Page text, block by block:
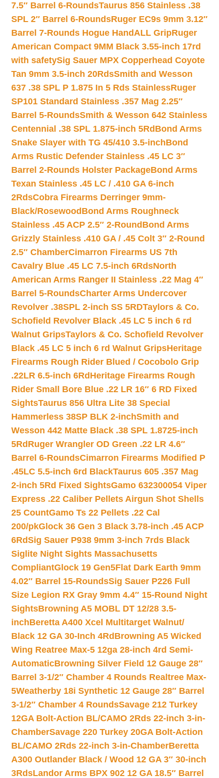
7.5″ Barrel 6-RoundsTaurus 856 Stainless .38
SPL 2″ Barrel 6-RoundsRuger EC9s 9mm 3.12″
Barrel 7-Rounds Hogue HandALL GripRuger
American Compact 9MM Black 3.55-inch 17rd
with safetySig Sauer MPX Copperhead Coyote
Tan 9mm 3.5-inch 20RdsSmith and Wesson
637 .38 SPL P 1.875 In 5 Rds StainlessRuger
SP101 Standard Stainless .357 Mag 2.25″
Barrel 5-RoundsSmith & Wesson 642 Stainless
Centennial .38 SPL 1.875-inch 5Rd Bond Arms
Snake Slayer with TG 45/410 3.5-inchBond
Arms Rustic Defender Stainless .45 LC 3″
Barrel 2-Rounds Holster PackageBond Arms
Texan Stainless .45 LC / .410 GA 6-inch
2RdsCobra Firearms Derringer 9mm-
Black/Rosewood Bond Arms Roughneck
Stainless .45 ACP 2.5″ 2-Round Bond Arms
Grizzly Stainless .410 GA / .45 Colt 3″ 2-Round
2.5″ ChamberCimarron Firearms US 7th
Cavalry Blue .45 LC 7.5-inch 6RdsNorth
American Arms Ranger II Stainless .22 Mag 4″
Barrel 5-RoundsCharter Arms Undercover
Revolver .38SPL 2-inch SS 5RDTaylors & Co.
Schofield Revolver Black .45 LC 5 inch 6 rd
Walnut GripsTaylors & Co. Schofield Revolver
Black .45 LC 5 inch 6 rd Walnut GripsHeritage
Firearms Rough Rider Blued / Cocobolo Grip
.22LR 6.5-inch 6Rd Heritage Firearms Rough
Rider Small Bore Blue .22 LR 16″ 6 RD Fixed
SightsTaurus 856 Ultra Lite 38 Special
Hammerless 38SP BLK 2-inchSmith and
Wesson 442 Matte Black .38 SPL 1.8725-inch
5Rd Ruger Wrangler OD Green .22 LR 4.6″
Barrel 6-RoundsCimarron Firearms Modified P
.45LC 5.5-inch 6rd BlackTaurus 605 .357 Mag
2-inch 5Rd Fixed SightsGamo 632300054 Viper
Express .22 Caliber Pellets Airgun Shot Shells
25 CountGamo Ts 22 Pellets .22 Cal
200/pkGlock 36 Gen 3 Black 3.78-inch .45 ACP
6RdSig Sauer P938 9mm 3-inch 7rds Black
Siglite Night Sights Massachusetts
CompliantGlock 19 Gen5Flat Dark Earth 9mm
4.02″ Barrel 15-RoundsSig Sauer P226 Full
Size Legion RX Gray 9mm 4.4″ 15-Round Night
SightsBrowning A5 MOBL DT 12/28 3.5-
inchBeretta A400 Xcel Multitarget Walnut/
Black 12 GA 30-Inch 4Rd Browning A5 Wicked
Wing Reatree Max-5 12ga 28-inch 4rd Semi-
AutomaticBrowning Silver Field 12 Gauge 28″
Barrel 3-1/2″ Chamber 4 Rounds Realtree Max-
5Weatherby 18i Synthetic 12 Gauge 28″ Barrel
3-1/2″ Chamber 4 RoundsSavage 212 Turkey
12GA Bolt-Action BL/CAMO 2Rds 22-inch 3-in-
ChamberSavage 220 Turkey 20GA Bolt-Action
BL/CAMO 2Rds 22-inch 3-in-ChamberBeretta
A300 Outlander Black / Wood 12 GA 3″ 30-inch
3RdsLandor Arms BPX 902 12 GA 18.5″ Barrel